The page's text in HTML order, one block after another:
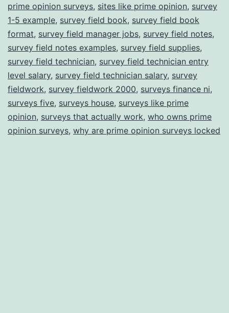
prime opinion surveys, sites like prime opinion, survey
1-5 example, survey field book, survey field book
format, survey field manager jobs, survey field notes,
survey field notes examples, survey field supplies,
survey field technician, survey field technician entry
level salary, survey field technician salary, survey
fieldwork, survey fieldwork 2000, surveys finance ni,
surveys five, surveys house, surveys like prime
opinion, surveys that actually work, who owns prime
opinion surveys, why are prime opinion surveys locked